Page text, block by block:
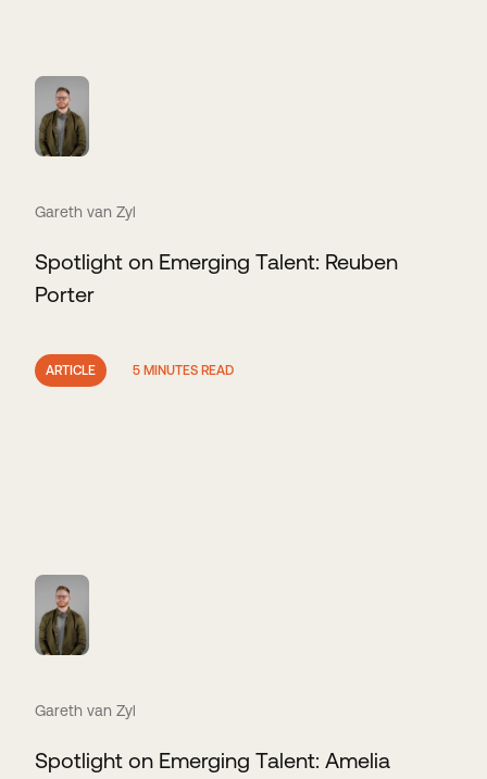
Gareth van Zyl
Spotlight on Emerging Talent: Reuben
Porter
ARTICLE 5 MINUTES READ
Gareth van Zyl
Spotlight on Emerging Talent: Amelia